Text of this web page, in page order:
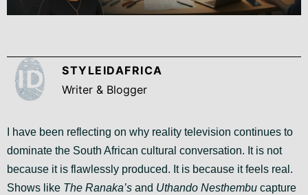
STYLEIDAFRICA
Writer & Blogger
I have been reflecting on why reality television continues to
dominate the South African cultural conversation. It is not
because it is flawlessly produced. It is because it feels real.
Shows like The Ranaka’s and Uthando Nesthembu capture